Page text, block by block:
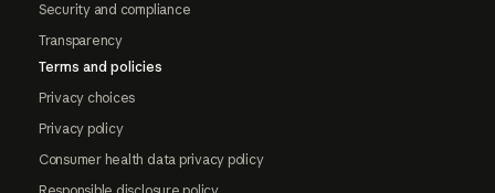
Security and compliance
Transparency
Terms and policies
Privacy choices
Privacy policy
Consumer health data privacy policy